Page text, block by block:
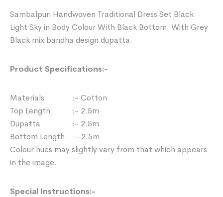
Sambalpuri Handwoven Traditional Dress Set Black
Light Sky in Body Colour With Black Bottom. With Grey
Black mix bandha design dupatta.
Product Specifications:-
Materials :- Cotton
Top Length :- 2.5m
Dupatta :- 2.5m
Bottom Length :- 2.5m
Colour hues may slightly vary from that which appears
in the image.
Special Instructions:-